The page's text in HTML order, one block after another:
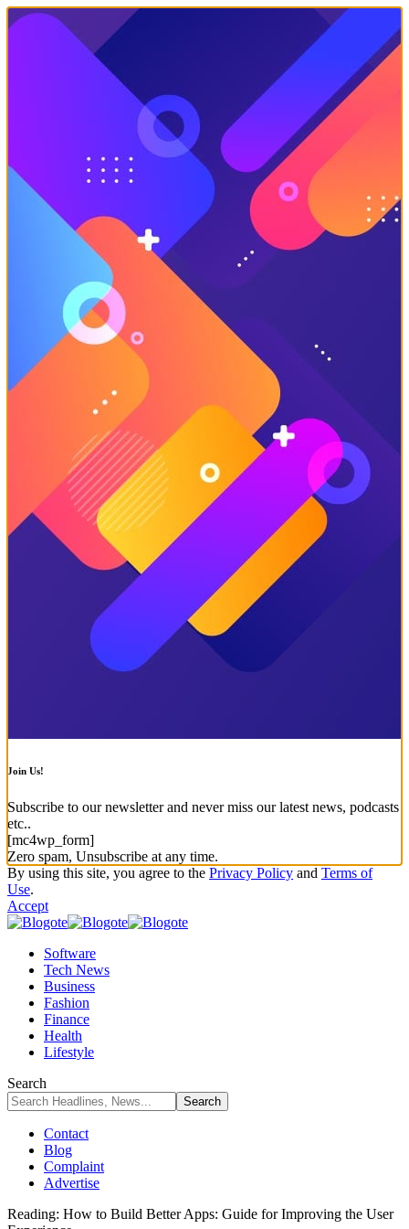
Join Us!
Subscribe to our newsletter and never miss our latest news, podcasts
etc..
[mc4wp_form]
Zero spam, Unsubscribe at any time.
By using this site, you agree to the Privacy Policy and Terms of
Use.
Accept
Software
Tech News
Business
Fashion
Finance
Health
Lifestyle
Search
Contact
Blog
Complaint
Advertise
Reading: How to Build Better Apps: Guide for Improving the User